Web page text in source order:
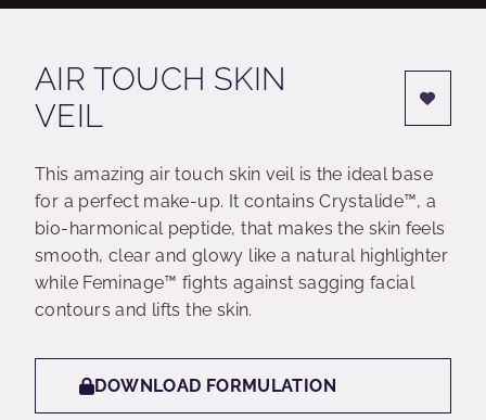
AIR TOUCH SKIN
VEIL
This amazing air touch skin veil is the ideal base
for a perfect make-up. It contains Crystalide™, a
bio-harmonical peptide, that makes the skin feels
smooth, clear and glowy like a natural highlighter
while Feminage™ fights against sagging facial
contours and lifts the skin.
DOWNLOAD FORMULATION